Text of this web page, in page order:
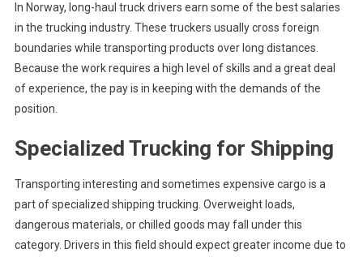
In Norway, long-haul truck drivers earn some of the best salaries
in the trucking industry. These truckers usually cross foreign
boundaries while transporting products over long distances.
Because the work requires a high level of skills and a great deal
of experience, the pay is in keeping with the demands of the
position.
Specialized Trucking for Shipping
Transporting interesting and sometimes expensive cargo is a
part of specialized shipping trucking. Overweight loads,
dangerous materials, or chilled goods may fall under this
category. Drivers in this field should expect greater income due to